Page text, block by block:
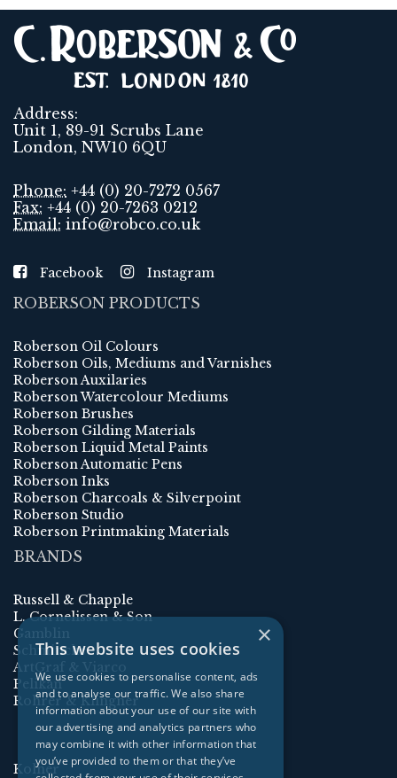
Address:
Unit 1, 89-91 Scrubs Lane
London, NW10 6QU
Phone: +44 (0) 20-7272 0567
Fax: +44 (0) 20-7263 0212
Email: info@robco.co.uk
Facebook Instagram
ROBERSON PRODUCTS
Roberson Oil Colours
Roberson Oils, Mediums and Varnishes
Roberson Auxilaries
Roberson Watercolour Mediums
Roberson Brushes
Roberson Gilding Materials
Roberson Liquid Metal Paints
Roberson Automatic Pens
Roberson Inks
Roberson Charcoals & Silverpoint
Roberson Studio
Roberson Printmaking Materials
BRANDS
Russell & Chapple
L. Cornelissen & Son
Gamblin
Schmincke
ArtGraf & Viarco
Pelikan
Rohrer & Klingner
Kolner
×
This website uses cookies
We use cookies to personalise content, ads
and to analyse our traffic. We also share
information about your use of our site with
our advertising and analytics partners who
may combine it with other information that
you’ve provided to them or that they’ve